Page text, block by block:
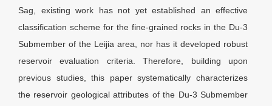
Sag, existing work has not yet established an effective
classification scheme for the fine-grained rocks in the Du-3
Submember of the Leijia area, nor has it developed robust
reservoir evaluation criteria. Therefore, building upon
previous studies, this paper systematically characterizes
the reservoir geological attributes of the Du-3 Submember